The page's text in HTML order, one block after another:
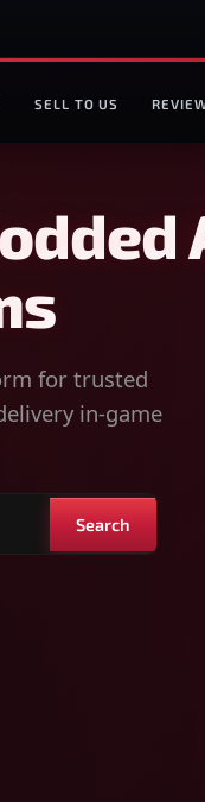
SELL TO US
for trusted
in-game
Search